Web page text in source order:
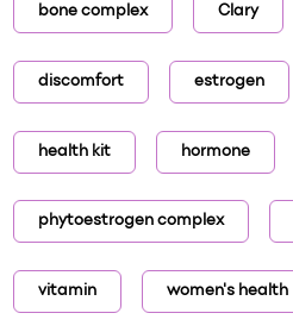
bone complex Clary
discomfort estrogen
health kit hormone
phytoestrogen complex
vitamin women's health